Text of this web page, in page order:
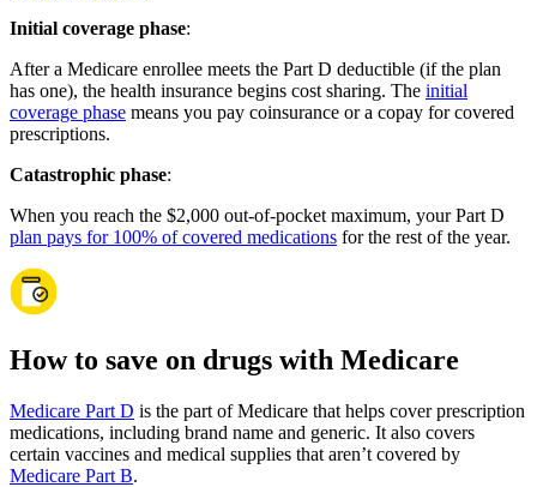
Initial coverage phase:
After a Medicare enrollee meets the Part D deductible (if the plan
has one), the health insurance begins cost sharing. The initial
coverage phase means you pay coinsurance or a copay for covered
prescriptions.
Catastrophic phase:
When you reach the $2,000 out-of-pocket maximum, your Part D
plan pays for 100% of covered medications for the rest of the year.
How to save on drugs with Medicare
Medicare Part D is the part of Medicare that helps cover prescription
medications, including brand name and generic. It also covers
certain vaccines and medical supplies that aren’t covered by
Medicare Part B.